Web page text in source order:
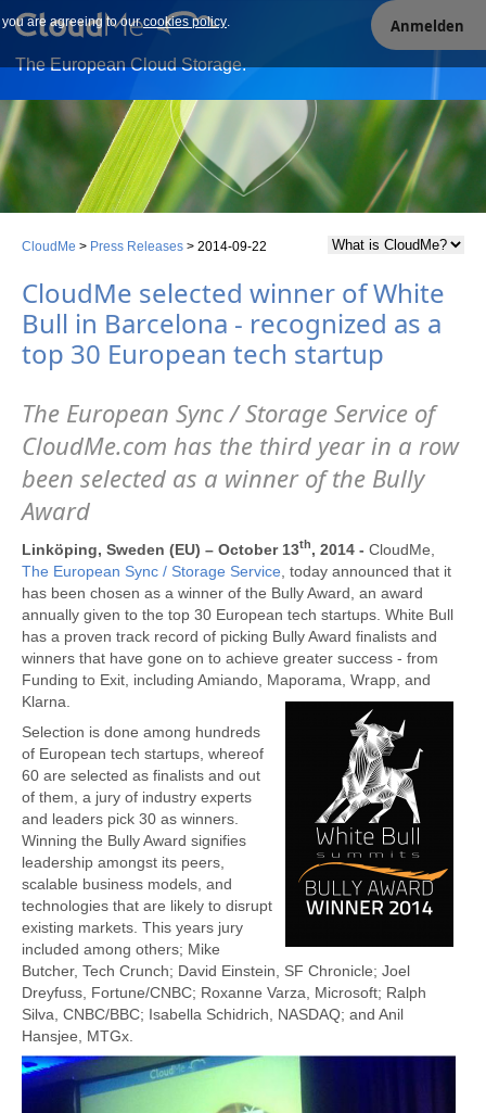
Our site uses cookies. By continuing to use our site you are
agreeing to our cookies policy.
you are agreeing to ourcookies policy.
The European Cloud Storage.
Anmelden
CloudMe > Press Releases > 2014-09-22
CloudMe selected winner of White
Bull in Barcelona - recognized as a
top 30 European tech startup
The European Sync / Storage Service of
CloudMe.com has the third year in a row
been selected as a winner of the Bully
Award
Linköping, Sweden (EU) – October 13th, 2014 - CloudMe,
The European Sync / Storage Service , today announced that it
has been chosen as a winner of the Bully Award, an award
annually given to the top 30 European tech startups. White Bull
has a proven track record of picking Bully Award finalists and
winners that have gone on to achieve greater success - from
Funding to Exit, including Amiando, Maporama, Wrapp, and
Klarna.
Selection is done among hundreds
of European tech startups, whereof
60 are selected as finalists and out
of them, a jury of industry experts
and leaders pick 30 as winners.
Winning the Bully Award signifies
leadership amongst its peers,
scalable business models, and
technologies that are likely to disrupt
existing markets. This years jury
included among others; Mike
Butcher, Tech Crunch; David Einstein, SF Chronicle; Joel
Dreyfuss, Fortune/CNBC; Roxanne Varza, Microsoft; Ralph
Silva, CNBC/BBC; Isabella Schidrich, NASDAQ; and Anil
Hansjee, MTGx.